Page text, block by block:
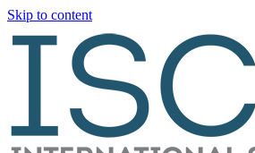
Skip to content